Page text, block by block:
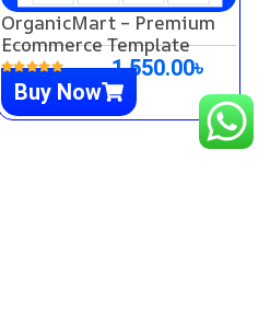
OrganicMart – Premium
Ecommerce Template
1,550.00৳
Buy Now